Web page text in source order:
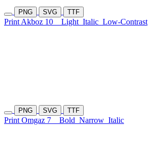
PNG SVG TTF
Print Akboz 10 Light Italic Low-Contrast
PNG SVG TTF
Print Omgaz 7 Bold Narrow Italic